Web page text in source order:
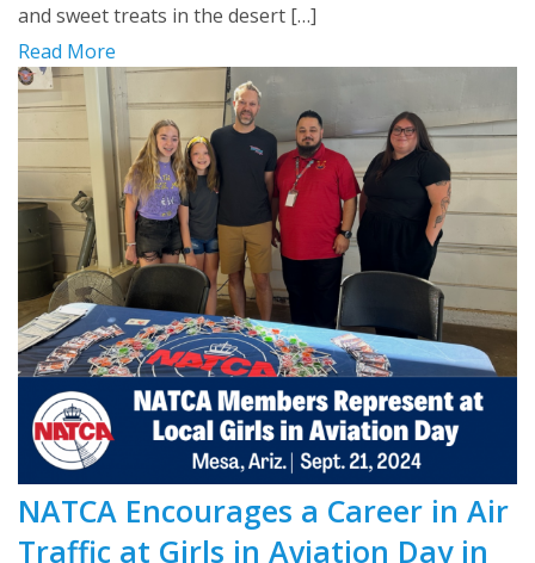
and sweet treats in the desert […]
Read More
NATCA Encourages a Career in Air
Traffic at Girls in Aviation Day in